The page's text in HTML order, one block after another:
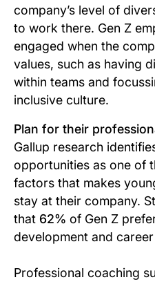
company’s level of
to work there. Gen Z
engaged when the
values, such as having
within teams and
inclusive culture.
Plan for their
Gallup research
opportunities as one of
factors that makes
stay at their company.
that 62% of Gen Z
development and
Professional coaching